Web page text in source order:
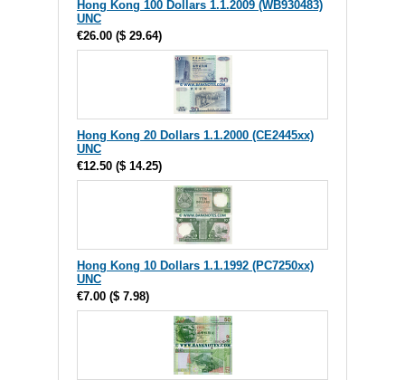
Hong Kong 100 Dollars 1.1.2009 (WB930483)
UNC
€26.00 ($ 29.64)
Hong Kong 20 Dollars 1.1.2000 (CE2445xx)
UNC
€12.50 ($ 14.25)
Hong Kong 10 Dollars 1.1.1992 (PC7250xx)
UNC
€7.00 ($ 7.98)